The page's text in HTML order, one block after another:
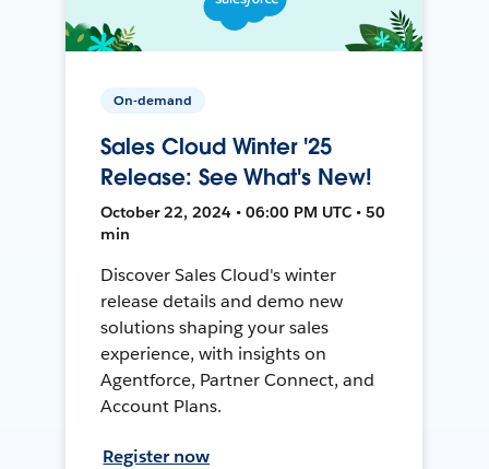
On-demand
Sales Cloud Winter '25
Release: See What's New!
October 22, 2024 • 06:00 PM UTC • 50
min
Discover Sales Cloud's winter
release details and demo new
solutions shaping your sales
experience, with insights on
Agentforce, Partner Connect, and
Account Plans.
Register now